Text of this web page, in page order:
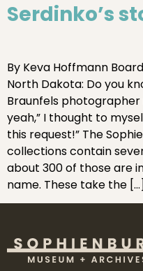
Serdinko’s
By Keva Hoffmann
North Dakota: Do you
Braunfels photographer
yeah,” I thought to
this request!” The
collections contain
about 300 of those are
name. These take the […]